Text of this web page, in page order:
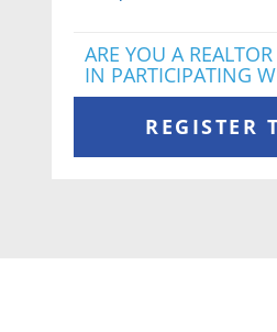
ARE YOU A
IN PARTICIPATING
REGISTER